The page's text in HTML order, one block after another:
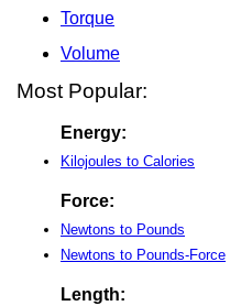
Torque
Volume
Most Popular:
Energy:
Kilojoules to Calories
Force:
Newtons to Pounds
Newtons to Pounds-Force
Length: